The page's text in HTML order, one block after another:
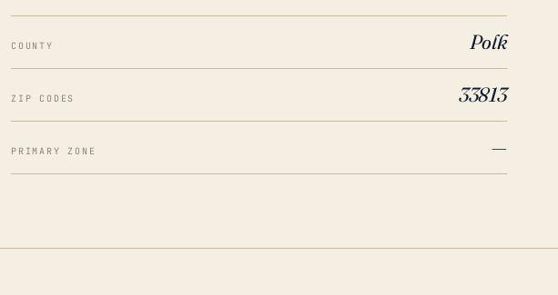
COUNTY Polk
ZIP CODES 33813
PRIMARY ZONE —